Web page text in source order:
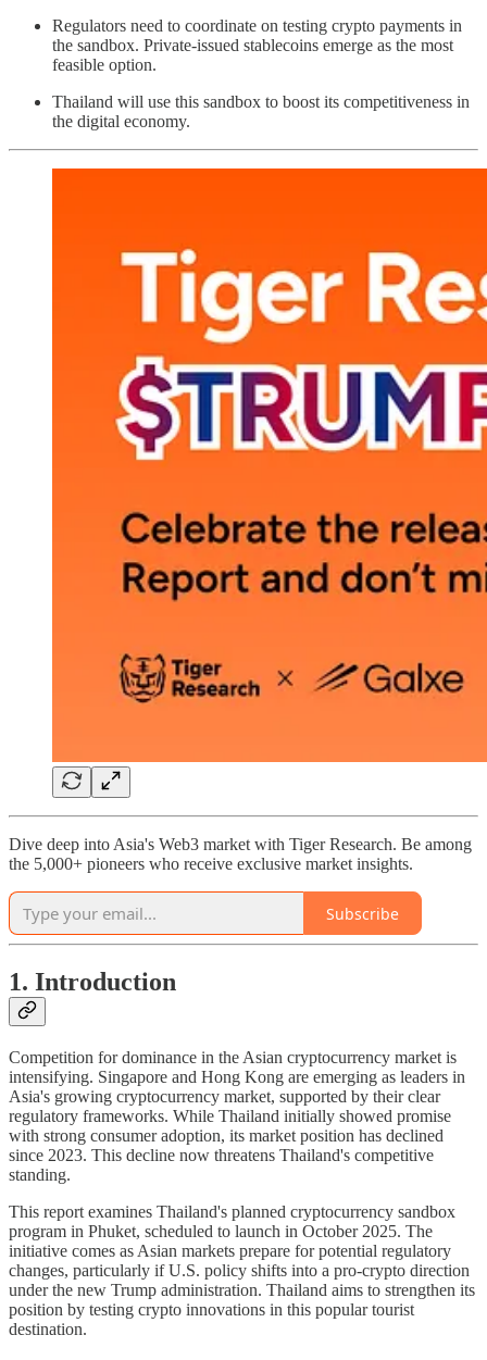
Regulators need to coordinate on testing crypto payments in
the sandbox. Private-issued stablecoins emerge as the most
feasible option.
Thailand will use this sandbox to boost its competitiveness in
the digital economy.
Dive deep into Asia's Web3 market with Tiger Research. Be among
the 5,000+ pioneers who receive exclusive market insights.
Subscribe
1. Introduction
Competition for dominance in the Asian cryptocurrency market is
intensifying. Singapore and Hong Kong are emerging as leaders in
Asia's growing cryptocurrency market, supported by their clear
regulatory frameworks. While Thailand initially showed promise
with strong consumer adoption, its market position has declined
since 2023. This decline now threatens Thailand's competitive
standing.
This report examines Thailand's planned cryptocurrency sandbox
program in Phuket, scheduled to launch in October 2025. The
initiative comes as Asian markets prepare for potential regulatory
changes, particularly if U.S. policy shifts into a pro-crypto direction
under the new Trump administration. Thailand aims to strengthen its
position by testing crypto innovations in this popular tourist
destination.